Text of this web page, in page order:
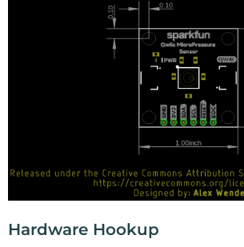
Hardware Hookup